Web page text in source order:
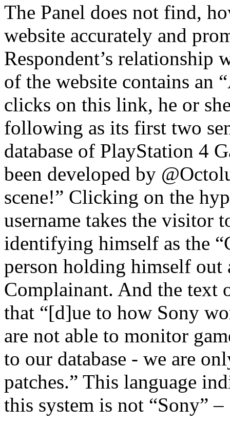
The Panel does not find,
website accurately and
Respondent’s relationship
of the website contains an
clicks on this link, he or
following as its first two
database of PlayStation 4
been developed by
scene!” Clicking on the
username takes the visitor
identifying himself as the
person holding himself
Complainant. And the text
that “[d]ue to how Sony
are not able to monitor
to our database - we are
patches.” This language
this system is not “Sony” –